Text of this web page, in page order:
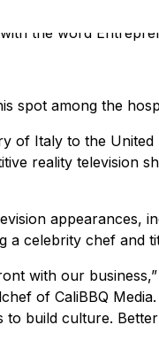
spot among the
of Italy to the United
reality television
appearances,
a celebrity chef and
with our
of CaliBBQ Media
build culture.